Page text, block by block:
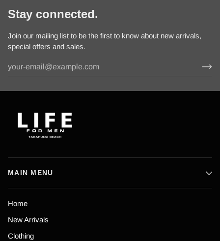
Stay connected.
Join our mailing list to be the first to know about new arrivals,
special offers and sales.
MAIN MENU
Home
New Arrivals
Clothing